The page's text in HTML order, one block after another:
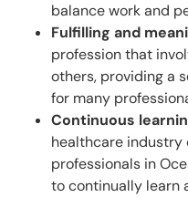
balance work and
Fulfilling and
profession that
others, providing a
for many
Continuous
healthcare industry
professionals in
to continually learn